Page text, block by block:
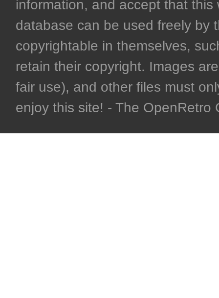
information, and accept that
database can be used freely by
copyrightable in themselves,
retain their copyright. Images
fair use), and other files must
enjoy this site! - The OpenRetro